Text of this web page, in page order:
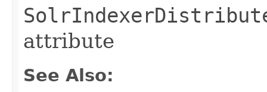
attribute
See Also: